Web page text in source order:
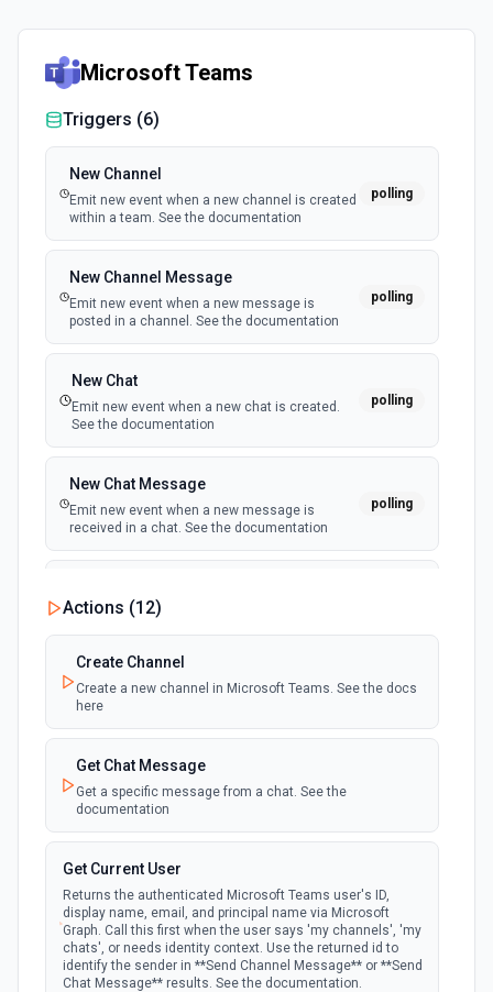
Microsoft Teams
Triggers (6)
New Channel
Emit new event when a new channel is created
within a team. See the documentation
polling
New Channel Message
Emit new event when a new message is
posted in a channel. See the documentation
polling
New Chat
Emit new event when a new chat is created.
See the documentation
polling
New Chat Message
Emit new event when a new message is
received in a chat. See the documentation
polling
Emit new event when a new team is joined by
the authenticated user. See the documentation
New Team Member
to a team. See the documentation
Actions (12)
Create Channel
Create a new channel in Microsoft Teams. See the docs
here
Get Chat Message
Get a specific message from a chat. See the
documentation
Get Current User
Returns the authenticated Microsoft Teams user's ID,
display name, email, and principal name via Microsoft
Graph. Call this first when the user says 'my channels', 'my
chats', or needs identity context. Use the returned id to
identify the sender in **Send Channel Message** or **Send
Chat Message** results. See the documentation.